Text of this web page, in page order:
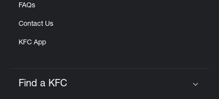
FAQs
Contact Us
KFC App
Find a KFC